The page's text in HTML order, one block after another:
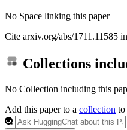
No Space linking this paper
Cite arxiv.org/abs/1711.11585
Collections
No Collection including this
Add this paper to a collection to